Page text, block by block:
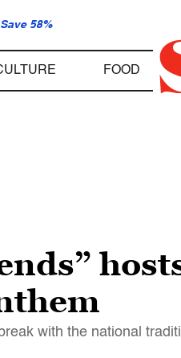
58%
FOOD
with the national